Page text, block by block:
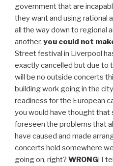
government that are
they want and using rational
all the way down to regional
another, you could not
Street festival in Liverpool
exactly cancelled but due to
will be no outside concerts
building work going in the
readiness for the European
you would have thought that
foreseen the problems that
have caused and made
concerts held somewhere
going on, right? WRONG! I